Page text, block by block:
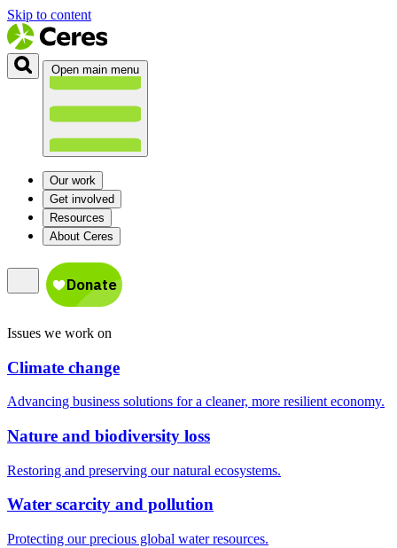
Skip to content
Open main menu
Our work
Get involved
Resources
About Ceres
Issues we work on
Climate change
Advancing business solutions for a cleaner, more resilient economy.
Nature and biodiversity loss
Restoring and preserving our natural ecosystems.
Water scarcity and pollution
Protecting our precious global water resources.